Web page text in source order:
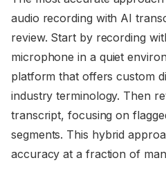
audio recording with AI
review. Start by recording
microphone in a quiet
platform that offers custom
industry terminology. Then
transcript, focusing on
segments. This hybrid
accuracy at a fraction of